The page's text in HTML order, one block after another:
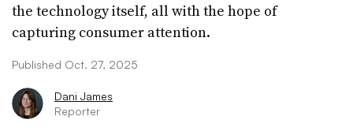
the technology itself, all with the hope of
capturing consumer attention.
Published Oct. 27, 2025
Dani James
Reporter